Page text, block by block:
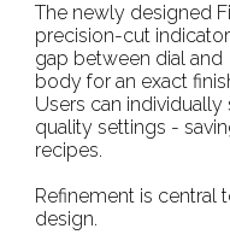
The newly designed
precision-cut
gap between dial and
body for an exact
Users can
quality settings -
recipes.
Refinement is central
design.